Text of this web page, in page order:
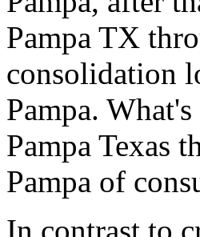
Pampa TX
consolidation
Pampa.
Pampa Texas
Pampa of